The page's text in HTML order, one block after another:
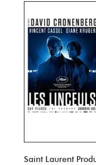
Saint Laurent